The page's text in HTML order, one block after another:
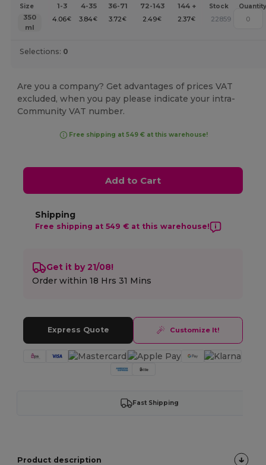
Size 1-3 4-35 36-71 72-143 144 + Stock Quantity
350
ml
4.06€ 3.84€ 3.72€ 2.49€ 2.37€ 22859
Selections: 0
Are you a company? Get advantages of prices VAT
excluded, when you pay please indicate your intra-
Community VAT number.
Free shipping at 549 € at this warehouse!
Add to Cart
Shipping
Free shipping at 549 € at this warehouse!
Get it by 21/08!
Order within18 Hrs 31 Mins
Express Quote Customize It!
Fast Shipping
Product description